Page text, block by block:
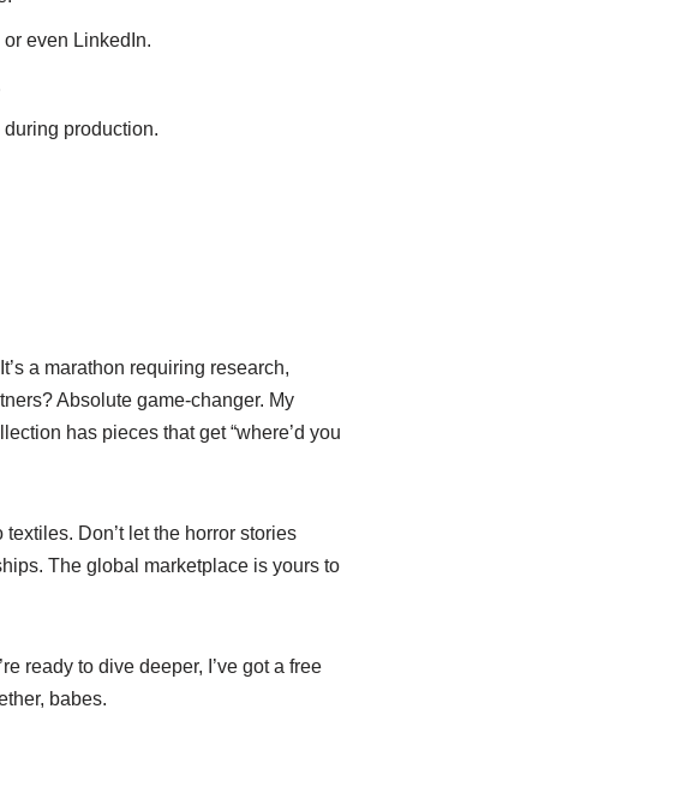
even LinkedIn.
during production.
a marathon requiring research,
Absolute game-changer. My
has pieces that get “where’d you
textiles. Don’t let the horror stories
The global marketplace is yours to
ready to dive deeper, I’ve got a free
babes.